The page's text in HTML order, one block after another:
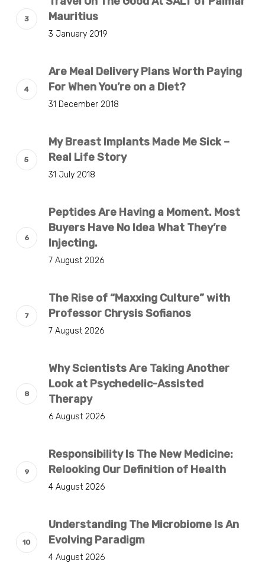
Mauritius
3 January 2019
Are Meal Delivery Plans Worth Paying
For When You’re on a Diet?
31 December 2018
My Breast Implants Made Me Sick –
Real Life Story
31 July 2018
Peptides Are Having a Moment. Most
Buyers Have No Idea What They’re
Injecting.
7 August 2026
The Rise of “Maxxing Culture” with
Professor Chrysis Sofianos
7 August 2026
Why Scientists Are Taking Another
Look at Psychedelic-Assisted
Therapy
6 August 2026
Responsibility Is The New Medicine:
Relooking Our Definition of Health
4 August 2026
Understanding The Microbiome Is An
Evolving Paradigm
4 August 2026